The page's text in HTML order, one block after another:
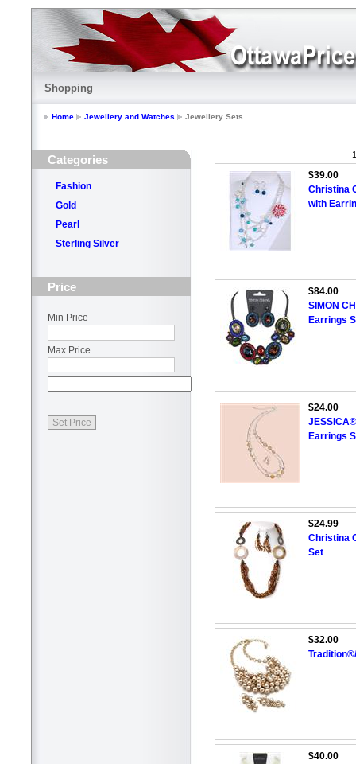
Shopping
Home Jewellery and Watches Jewellery Sets
Categories
Fashion
Gold
Pearl
Sterling Silver
Price
Min Price
Max Price
$39.00
Christina
with
$84.00
SIMON
Earrings
$24.00
Earrings
$24.99
Christina
Set
$32.00
$40.00